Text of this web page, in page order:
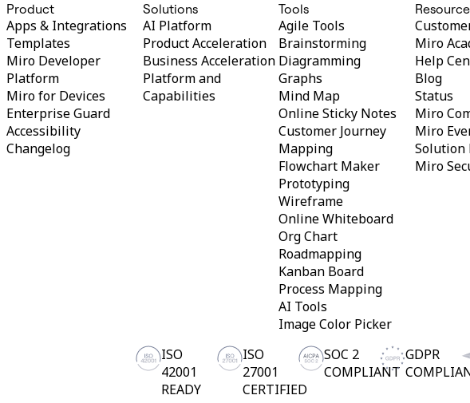
Diagrams
Kanban
Timelines
TalkTrack
Slides
Use Cases
Featured
Technical Design & Documentation
Customer Journey Mapping
Research Synthesis
Design Workshops
Planning & Delivery
Product
Apps & Integrations
Templates
Miro Developer
Platform
Miro for Devices
Enterprise Guard
Accessibility
Changelog
Solutions
AI Platform
Product Acceleration
Business Acceleration
Platform and
Capabilities
Tools
Agile Tools
Brainstorming
Diagramming
Graphs
Mind Map
Online Sticky Notes
Customer Journey
Mapping
Flowchart Maker
Prototyping
Wireframe
Online Whiteboard
Org Chart
Roadmapping
Kanban Board
Process Mapping
AI Tools
Image Color Picker
Miro
Help
Blog
Status
Miro
Miro
Solution
Miro
ISO
42001
READY
ISO
27001
CERTIFIED
SOC 2
COMPLIANT
GDPR